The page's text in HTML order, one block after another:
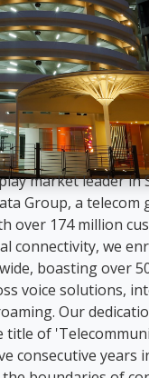
market leader in
Group, a
over 174 million
connectivity, we
boasting over
voice solutions,
Our
title of
consecutive years